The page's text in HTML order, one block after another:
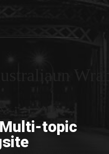
topic